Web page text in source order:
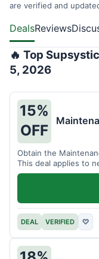
are verified and
DealsReviews
🔥 Top
5, 2026
15%
OFF
Obtain the
This deal applies to
DEAL VERIFIED ♡